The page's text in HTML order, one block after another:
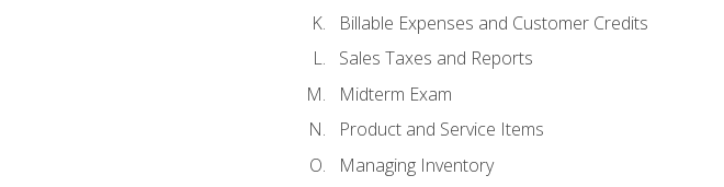
Billable Expenses and Customer Credits
Sales Taxes and Reports
Midterm Exam
Product and Service Items
Managing Inventory